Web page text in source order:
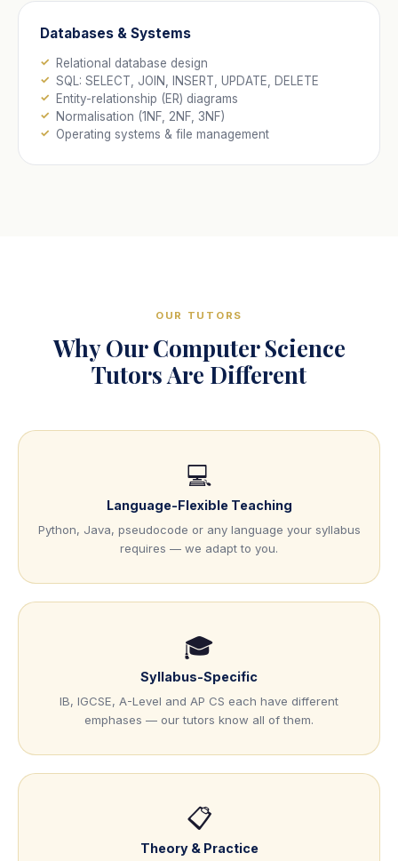
Databases & Systems
Relational database design
SQL: SELECT, JOIN, INSERT, UPDATE, DELETE
Entity-relationship (ER) diagrams
Normalisation (1NF, 2NF, 3NF)
Operating systems & file management
OUR TUTORS
Why Our Computer Science
Tutors Are Different
💻
Language-Flexible Teaching
Python, Java, pseudocode or any language your syllabus
requires — we adapt to you.
🎓
Syllabus-Specific
IB, IGCSE, A-Level and AP CS each have different
emphases — our tutors know all of them.
📋
Theory & Practice